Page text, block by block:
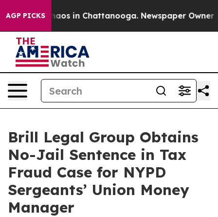
AGP PICKSChaos in Chattanooga. Newspaper Owner
Brill Legal Group Obtains
No-Jail Sentence in Tax
Fraud Case for NYPD
Sergeants’ Union Money
Manager